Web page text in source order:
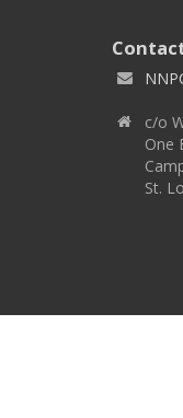
c/o
One
St.